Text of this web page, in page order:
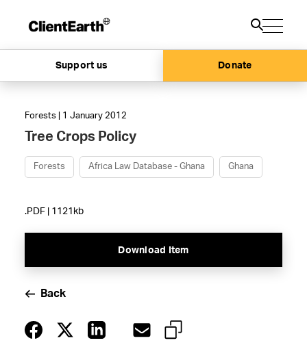
Support us Donate
Forests | 1 January 2012
Tree Crops Policy
Forests Africa Law Database - Ghana Ghana
.PDF | 1121kb
Download Item
Back